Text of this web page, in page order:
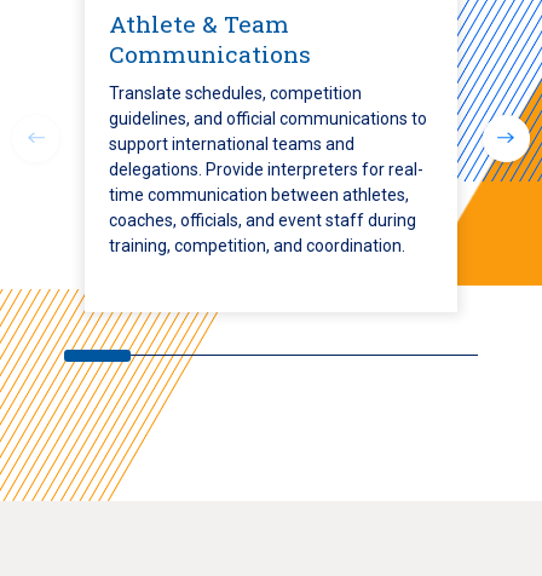
Athlete & Team
Communications
Translate schedules, competition
guidelines, and official communications to
support international teams and
delegations. Provide interpreters for real-
time communication between athletes,
coaches, officials, and event staff during
training, competition, and coordination.